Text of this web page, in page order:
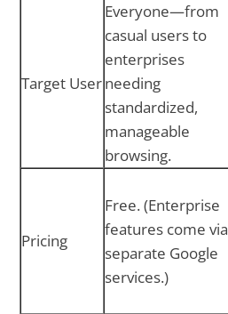
Target User
Everyone—from
casual users to
enterprises
needing
standardized,
manageable
browsing.
Pricing
Free. (Enterprise
features come via
separate Google
services.)